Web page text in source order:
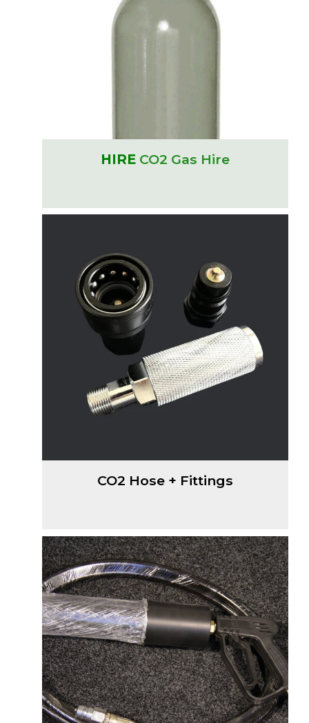
HIRE CO2 Gas Hire
CO2 Hose + Fittings